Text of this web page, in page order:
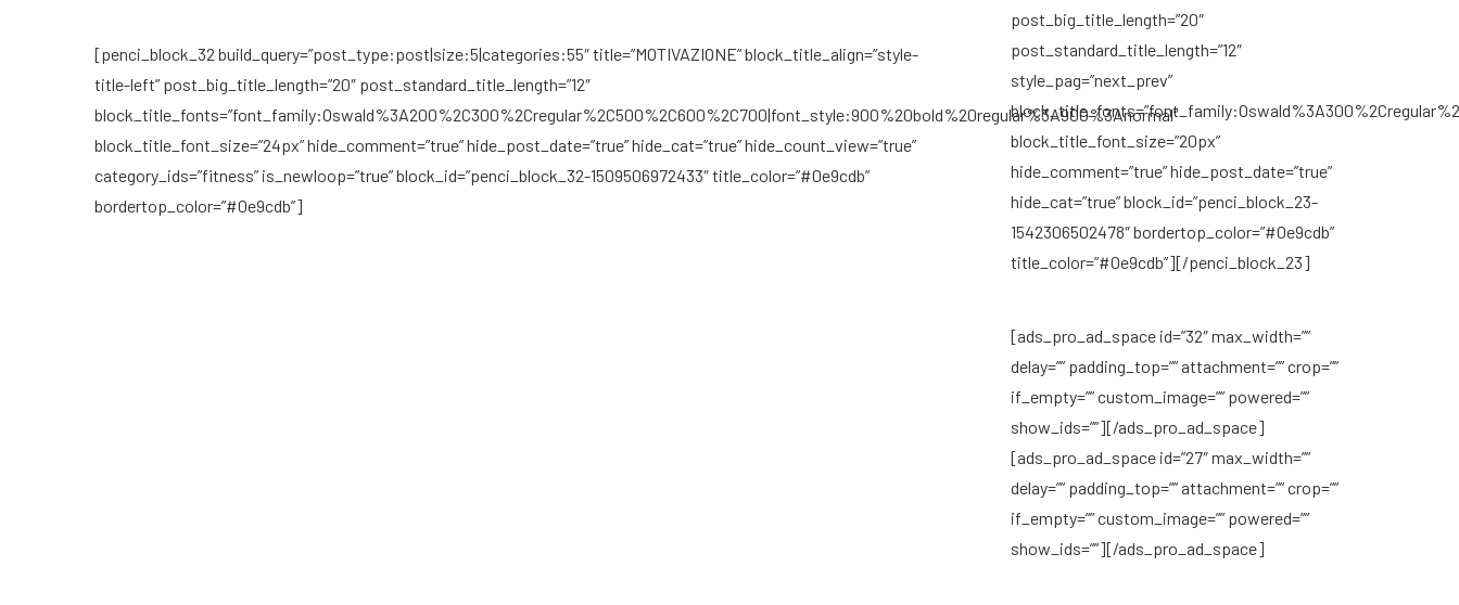
[penci_block_32 build_query=”post_type:post|size:5|categories:55″ title=”MOTIVAZIONE” block_title_align=”style-
title-left” post_big_title_length=”20″ post_standard_title_length=”12″
block_title_fonts=”font_family:Oswald%3A200%2C300%2Cregular%2C500%2C600%2C700|font_style:900%20bold%20regular%3A900%3Anormal”
block_title_font_size=”24px” hide_comment=”true” hide_post_date=”true” hide_cat=”true” hide_count_view=”true”
category_ids=”fitness” is_newloop=”true” block_id=”penci_block_32-1509506972433″ title_color=”#0e9cdb”
bordertop_color=”#0e9cdb”]
post_big_title_length=”20″
post_standard_title_length=”12″
style_pag=”next_prev”
block_title_font_size=”20px”
hide_comment=”true” hide_post_date=”true”
hide_cat=”true” block_id=”penci_block_23-
1542306502478″ bordertop_color=”#0e9cdb”
title_color=”#0e9cdb”][/penci_block_23]
[ads_pro_ad_space id=”32″ max_width=””
delay=”” padding_top=”” attachment=”” crop=””
if_empty=”” custom_image=”” powered=””
show_ids=””][/ads_pro_ad_space]
[ads_pro_ad_space id=”27″ max_width=””
delay=”” padding_top=”” attachment=”” crop=””
if_empty=”” custom_image=”” powered=””
show_ids=””][/ads_pro_ad_space]